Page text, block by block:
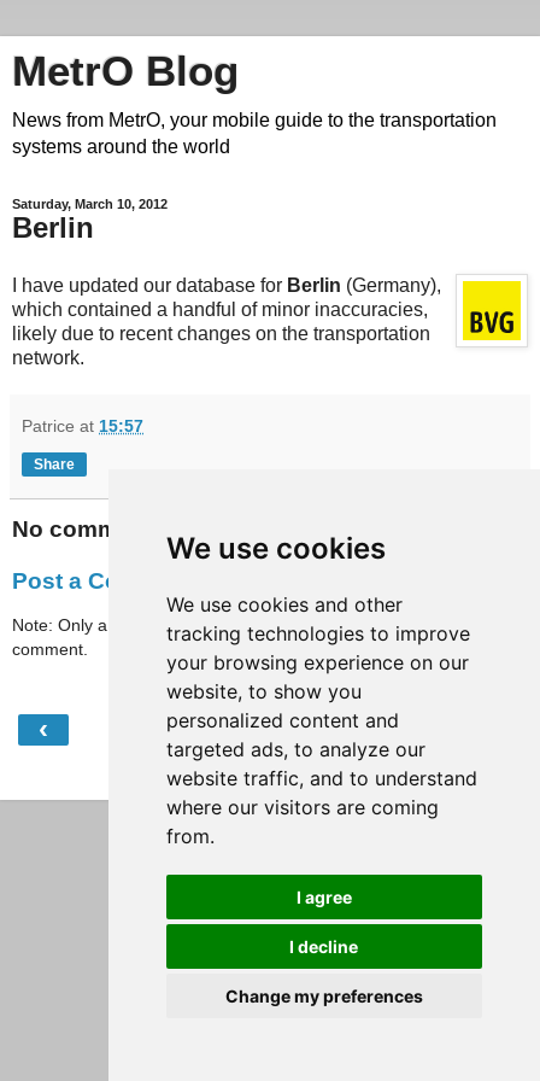
We use cookies
We use cookies and other
tracking technologies to improve
your browsing experience on our
website, to show you
personalized content and
targeted ads, to analyze our
website traffic, and to understand
where our visitors are coming
from.
I agree
I decline
Change my preferences
MetrO Blog
News from MetrO, your mobile guide to the transportation
systems around the world
Saturday, March 10, 2012
Berlin
I have updated our database for Berlin (Germany),
which contained a handful of minor inaccuracies,
likely due to recent changes on the transportation
network.
Patrice at 15:57
Share
No comments:
Post a Comment
Note: Only a member of this blog may post a
comment.
‹ Home
View web version